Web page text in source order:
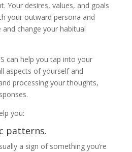
Your desires, values, and goals
your outward persona and
change your habitual
can help you tap into your
aspects of yourself and
processing your thoughts,
you:
patterns.
a sign of something you’re